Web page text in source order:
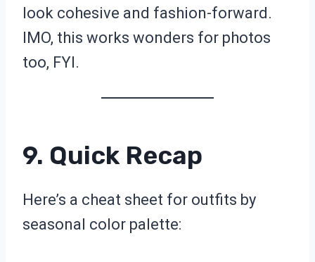
look cohesive and fashion-forward.
IMO, this works wonders for photos
too, FYI.
9. Quick Recap
Here’s a cheat sheet for outfits by
seasonal color palette: